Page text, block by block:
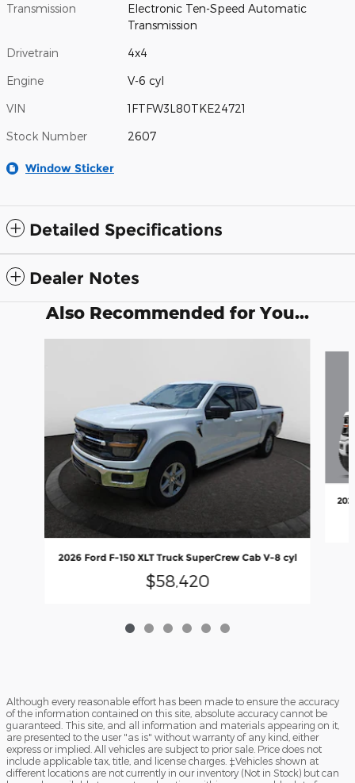
Transmission
Electronic Ten-Speed Automatic
Transmission
Drivetrain 4x4
Engine V-6 cyl
VIN 1FTFW3L80TKE24721
Stock Number 2607
Window Sticker
Detailed Specifications
Dealer Notes
Also Recommended for You...
2026 Ford F-150 XLT Truck SuperCrew Cab V-8 cyl
$58,420
Although every reasonable effort has been made to ensure the accuracy
of the information contained on this site, absolute accuracy cannot be
guaranteed. This site, and all information and materials appearing on it,
are presented to the user "as is" without warranty of any kind, either
express or implied. All vehicles are subject to prior sale. Price does not
include applicable tax, title, and license charges. ‡Vehicles shown at
different locations are not currently in our inventory (Not in Stock) but can